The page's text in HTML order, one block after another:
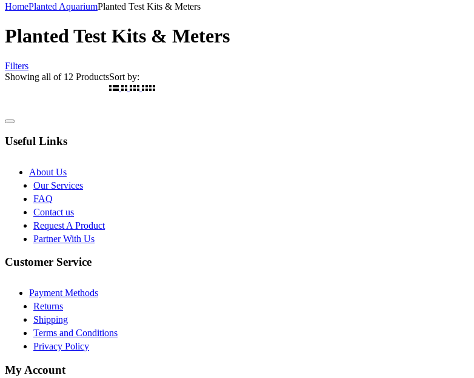
HomePlanted AquariumPlanted Test Kits & Meters
Planted Test Kits & Meters
Filters
Showing all of 12 ProductsSort by:
Useful Links
About Us
Our Services
FAQ
Contact us
Request A Product
Partner With Us
Customer Service
Payment Methods
Returns
Shipping
Terms and Conditions
Privacy Policy
My Account